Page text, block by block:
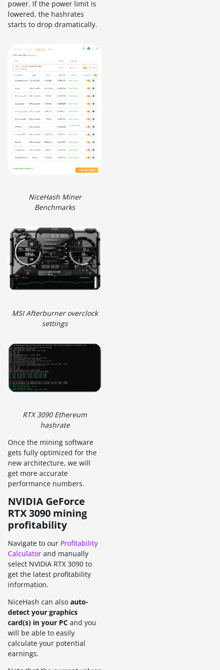
power. If the power limit is
lowered, the hashrates
starts to drop dramatically.
NiceHash Miner
Benchmarks
MSI Afterburner overclock
settings
RTX 3090 Ethereum
hashrate
Once the mining software
gets fully optimized for the
new architecture, we will
get more accurate
performance numbers.
NVIDIA GeForce
RTX 3090 mining
profitability
Navigate to our Profitability
Calculator and manually
select NVIDIA RTX 3090 to
get the latest profitability
information.
NiceHash can also auto-
detect your graphics
card(s) in your PC and you
will be able to easily
calculate your potential
earnings.